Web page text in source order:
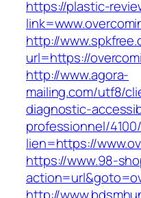
https://plastic-
http://
url=https://
http://www.agora-
mailing.com/utf8/
diagnostic-
professionnel/
lien=https://
https://www.98-